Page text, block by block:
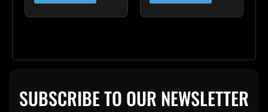
SUBSCRIBE TO OUR NEWSLETTER